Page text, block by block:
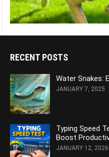
RECENT POSTS
Water Snakes:
JANUARY 7, 2025
Typing Speed
Boost
JANUARY 12, 2026